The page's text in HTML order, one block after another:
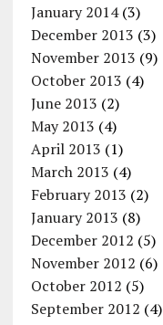
January 2014(3)
December 2013 (3)
November 2013 (9)
October 2013 (4)
June 2013 (2)
May 2013 (4)
April 2013 (1)
March 2013 (4)
February 2013 (2)
January 2013 (8)
December 2012 (5)
November 2012 (6)
October 2012 (5)
September 2012 (4)